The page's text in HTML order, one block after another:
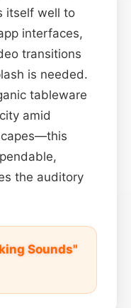
itself well to
interfaces,
transitions
is needed.
tableware
amid
the auditory
Sounds"